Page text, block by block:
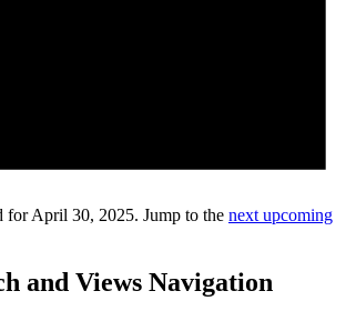
for April 30, 2025. Jump to the next upcoming
and Views Navigation